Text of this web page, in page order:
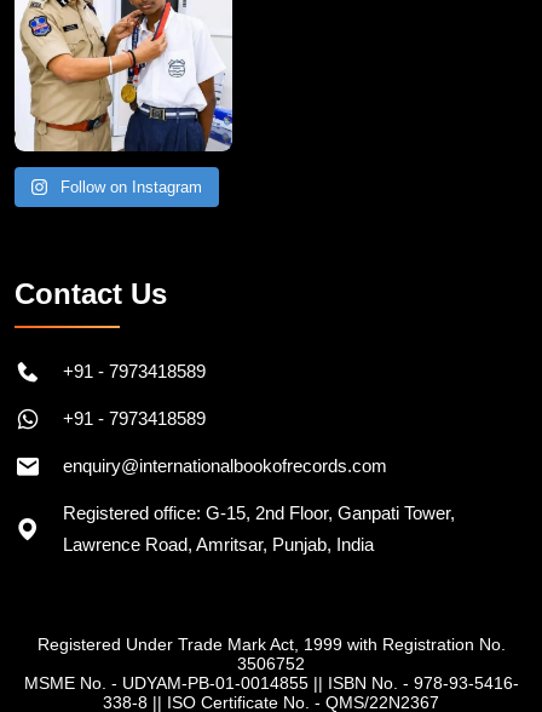
Follow on Instagram
Contact Us
+91 - 7973418589
+91 - 7973418589
enquiry@internationalbookofrecords.com
Registered office: G-15, 2nd Floor, Ganpati Tower,
Lawrence Road, Amritsar, Punjab, India
Registered Under Trade Mark Act, 1999 with Registration No.
3506752
MSME No. - UDYAM-PB-01-0014855|| ISBN No. - 978-93-5416-
338-8 || ISO Certificate No. - QMS/22N2367